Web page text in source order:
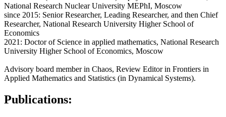
National Research Nuclear University MEPhI, Moscow
since 2015: Senior Researcher, Leading Researcher, and then Chief
Researcher, National Research University Higher School of
Economics
2021: Doctor of Science in applied mathematics, National Research
University Higher School of Economics, Moscow
Advisory board member in Chaos, Review Editor in Frontiers in
Applied Mathematics and Statistics (in Dynamical Systems).
Publications: